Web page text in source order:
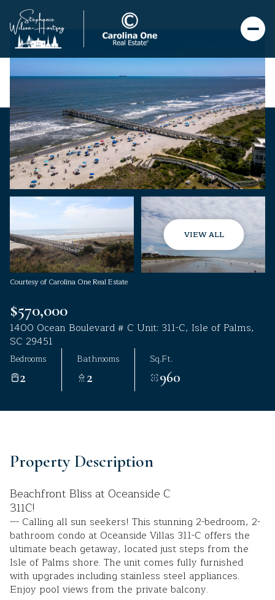
VIEW ALL
Courtesy of Carolina One Real Estate
$570,000
1400 Ocean Boulevard # C Unit: 311-C, Isle of Palms,
SC 29451
Bedrooms
2
Bathrooms
2
Sq.Ft.
960
Property Description
Beachfront Bliss at Oceanside C
311C!
--- Calling all sun seekers! This stunning 2-bedroom, 2-
bathroom condo at Oceanside Villas 311-C offers the
ultimate beach getaway, located just steps from the
Isle of Palms shore. The unit comes fully furnished
with upgrades including stainless steel appliances.
Enjoy pool views from the private balcony.
Saturday
08
Aug
Sunday
09